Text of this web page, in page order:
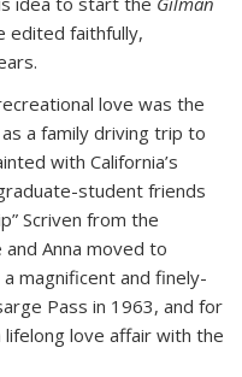
edited faithfully,
love was the
a family driving trip to
with California’s
student friends
Scriven from the
Anna moved to
magnificent and finely-
Pass in 1963, and for
love affair with the